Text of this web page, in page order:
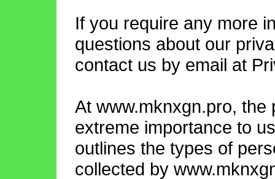
If you require any more
questions about our
contact us by email at
At www.mknxgn.pro,
extreme importance to
outlines the types of
collected by